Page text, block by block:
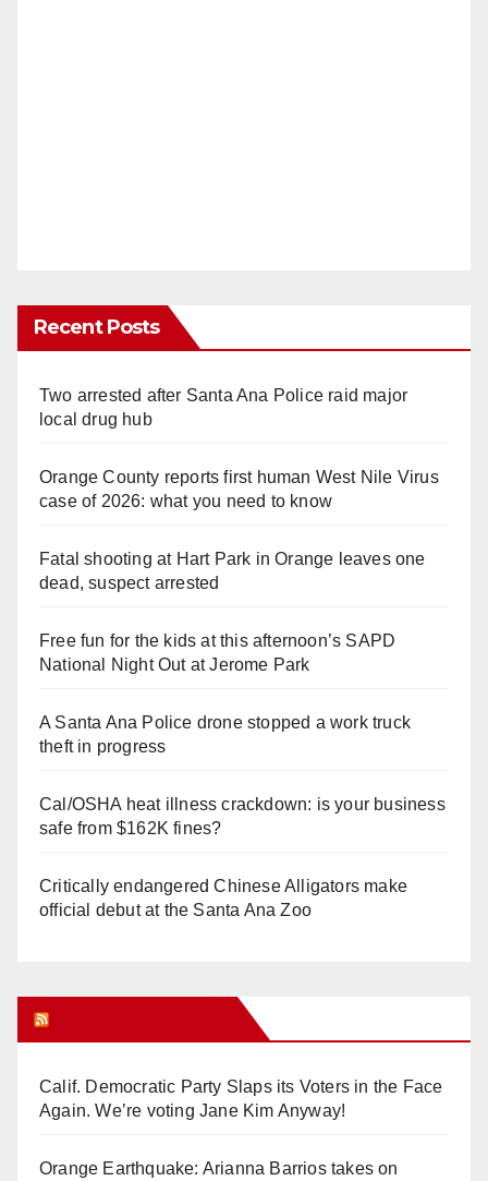
Recent Posts
Two arrested after Santa Ana Police raid major
local drug hub
Orange County reports first human West Nile Virus
case of 2026: what you need to know
Fatal shooting at Hart Park in Orange leaves one
dead, suspect arrested
Free fun for the kids at this afternoon’s SAPD
National Night Out at Jerome Park
A Santa Ana Police drone stopped a work truck
theft in progress
Cal/OSHA heat illness crackdown: is your business
safe from $162K fines?
Critically endangered Chinese Alligators make
official debut at the Santa Ana Zoo
Calif. Democratic Party Slaps its Voters in the Face
Again. We’re voting Jane Kim Anyway!
Orange Earthquake: Arianna Barrios takes on